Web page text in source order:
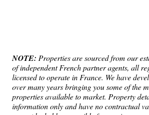
NOTE: Properties are sourced from our
of independent French partner agents, all
licensed to operate in France. We have
over many years bringing you some of the
properties available to market. Property
information only and have no contractual